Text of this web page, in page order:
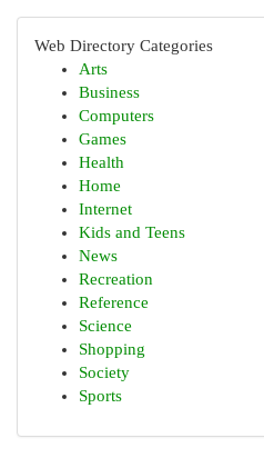
Web Directory Categories
Arts
Business
Computers
Games
Health
Home
Internet
Kids and Teens
News
Recreation
Reference
Science
Shopping
Society
Sports